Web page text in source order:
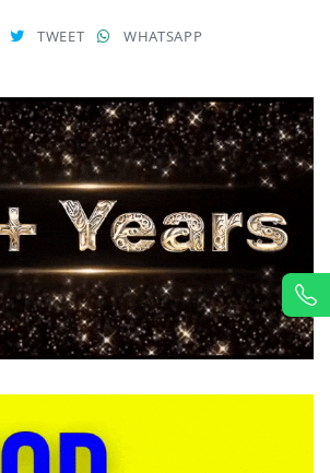
TWEET WHATSAPP